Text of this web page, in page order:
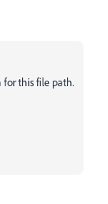
for this file path.